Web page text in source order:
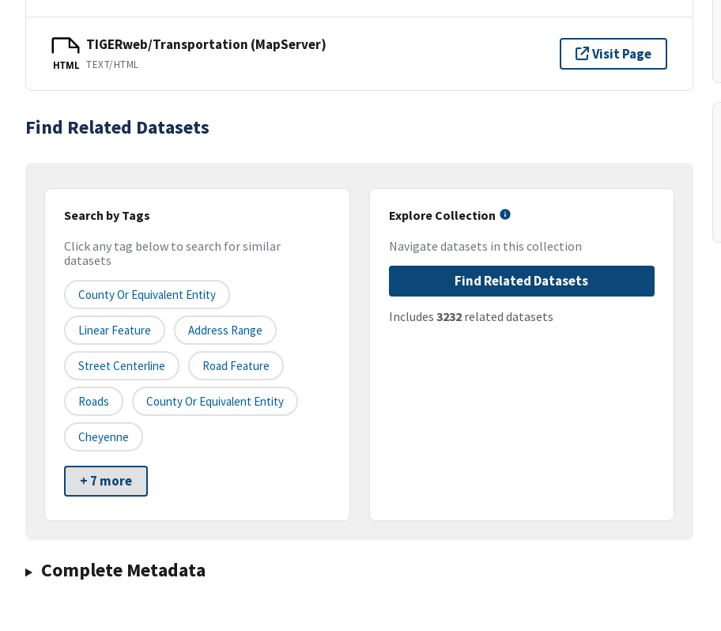
HTML
TIGERweb/Transportation (MapServer)
TEXT/HTML
Visit Page
Find Related Datasets
Search by Tags
Click any tag below to search for similar
datasets
County Or Equivalent Entity
Linear Feature Address Range
Street Centerline Road Feature
Roads County Or Equivalent Entity
Cheyenne
+ 7 more
Explore Collection
Navigate datasets in this collection
Find Related Datasets
Includes 3232related datasets
Complete Metadata